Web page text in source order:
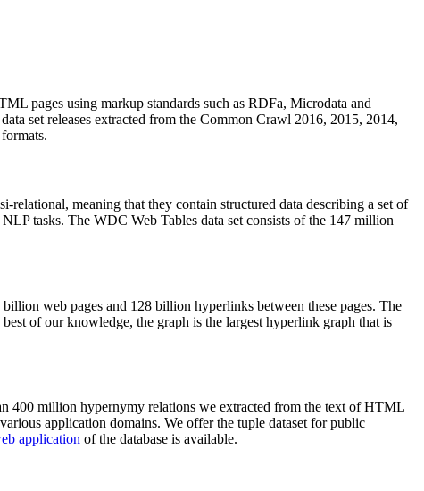
pages using markup standards such as RDFa, Microdata and
set releases extracted from the Common Crawl 2016, 2015, 2014,
relational, meaning that they contain structured data describing a set of
tasks. The WDC Web Tables data set consists of the 147 million
web pages and 128 billion hyperlinks between these pages. The
of our knowledge, the graph is the largest hyperlink graph that is
400 million hypernymy relations we extracted from the text of HTML
application domains. We offer the tuple dataset for public
application of the database is available.